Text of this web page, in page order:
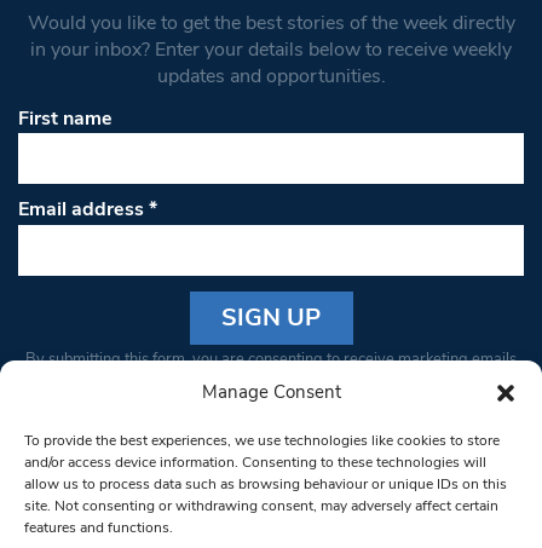
Manage Consent
To provide the best experiences, we use technologies like cookies to store
and/or access device information. Consenting to these technologies will
allow us to process data such as browsing behaviour or unique IDs on this
site. Not consenting or withdrawing consent, may adversely affect certain
features and functions.
Would you like to get the best stories of the week directly
in your inbox? Enter your details below to receive weekly
updates and opportunities.
First name
Email address*
Constant
Please
leave
this field
blank.
By submitting this form, you are consenting to receive marketing emails
from: South West Londoner. You can revoke your consent to receive
bottom of every email.Emails are serviced by Constant Contact
© 1997-2026 South West Londoner.